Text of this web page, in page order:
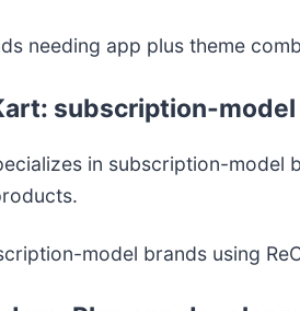
needing app plus theme
subscription-
in subscription-model
model brands using